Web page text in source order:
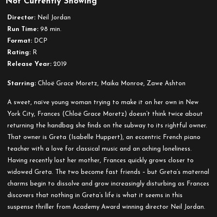
Director: Neil Jordan
Run Time: 98 min.
Format: DCP
Rating: R
Release Year: 2019
Starring: Chloë Grace Moretz, Maika Monroe, Zawe Ashton
A sweet, naïve young woman trying to make it on her own in New
York City, Frances (Chloë Grace Moretz) doesn’t think twice about
returning the handbag she finds on the subway to its rightful owner.
That owner is Greta (Isabelle Huppert), an eccentric French piano
teacher with a love for classical music and an aching loneliness.
Having recently lost her mother, Frances quickly grows closer to
widowed Greta. The two become fast friends – but Greta’s maternal
charms begin to dissolve and grow increasingly disturbing as Frances
discovers that nothing in Greta’s life is what it seems in this
suspense thriller from Academy Award winning director Neil Jordan.